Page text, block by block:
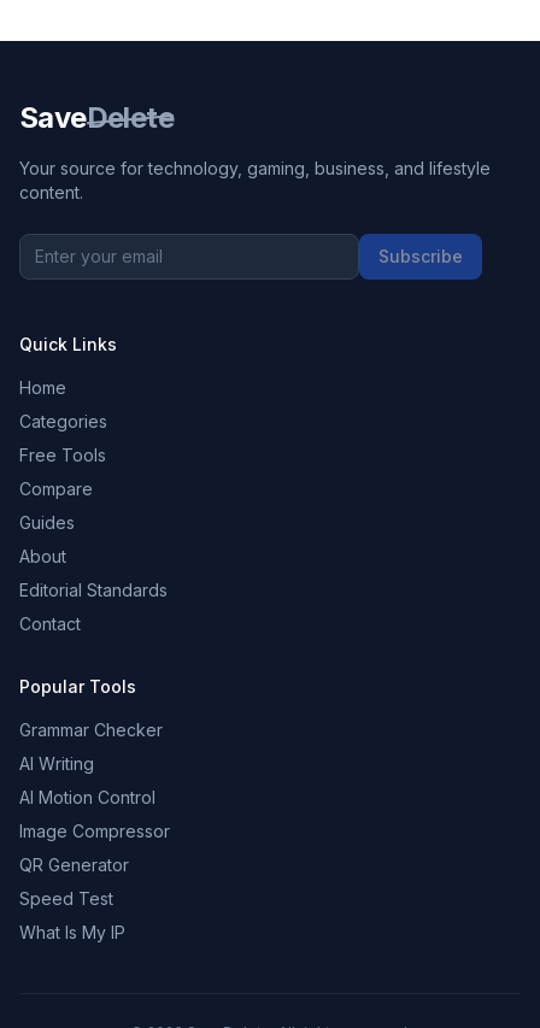
SaveDelete
Your source for technology, gaming, business, and lifestyle
content.
Subscribe
Quick Links
Home
Categories
Free Tools
Compare
Guides
About
Editorial Standards
Contact
Popular Tools
Grammar Checker
AI Writing
AI Motion Control
Image Compressor
QR Generator
Speed Test
What Is My IP